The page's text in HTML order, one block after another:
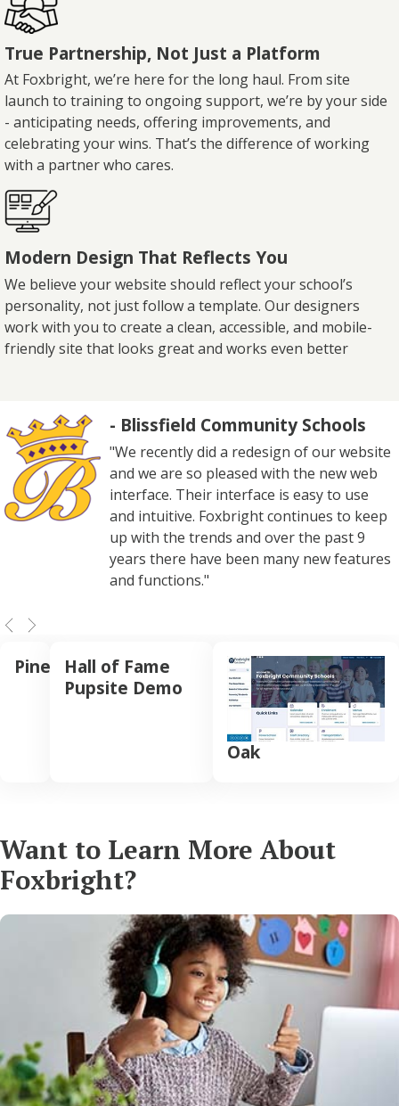
True Partnership, Not Just a Platform
At Foxbright, we’re here for the long haul. From site
launch to training to ongoing support, we’re by your side
- anticipating needs, offering improvements, and
celebrating your wins. That’s the difference of working
with a partner who cares.
Modern Design That Reflects You
We believe your website should reflect your school’s
personality, not just follow a template. Our designers
work with you to create a clean, accessible, and mobile-
friendly site that looks great and works even better
- Blissfield Community Schools
"We recently did a redesign of our website
and we are so pleased with the new web
interface. Their interface is easy to use
and intuitive. Foxbright continues to keep
up with the trends and over the past 9
years there have been many new features
and functions."
Pine
Hall of Fame
Pupsite Demo
Oak
Want to Learn More About
Foxbright?